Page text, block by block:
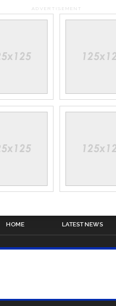
ADVERTISEMENT
HOME LATEST NEWS